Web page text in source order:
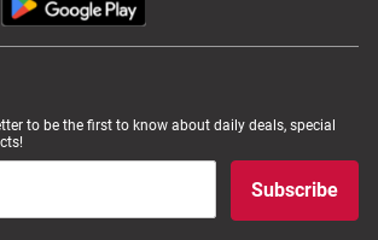
to be the first to know about daily deals, special
Subscribe